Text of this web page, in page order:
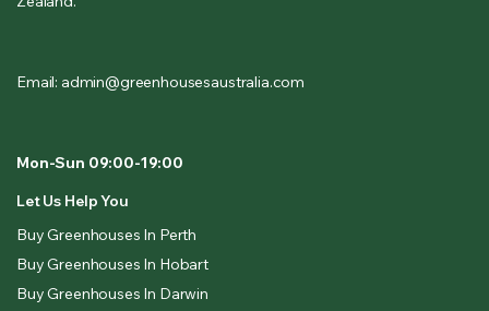
Email: admin@greenhousesaustralia.com
Mon-Sun 09:00-19:00
Let Us Help You
Buy Greenhouses In Perth
Buy Greenhouses In Hobart
Buy Greenhouses In Darwin